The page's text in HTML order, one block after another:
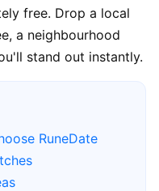
free. Drop a local
a neighbourhood
stand out instantly.
RuneDate